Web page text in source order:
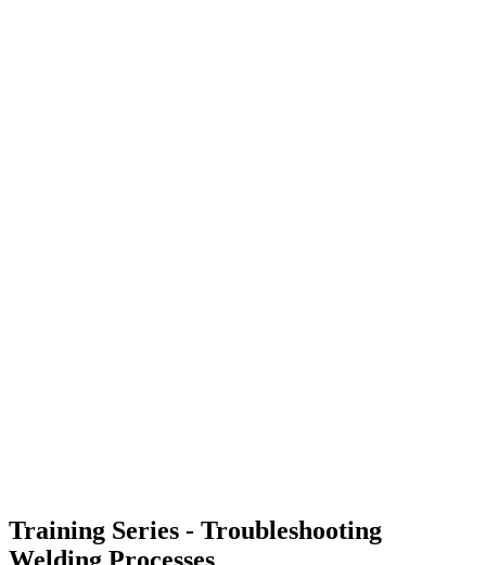
Training Series - Troubleshooting
Welding Processes